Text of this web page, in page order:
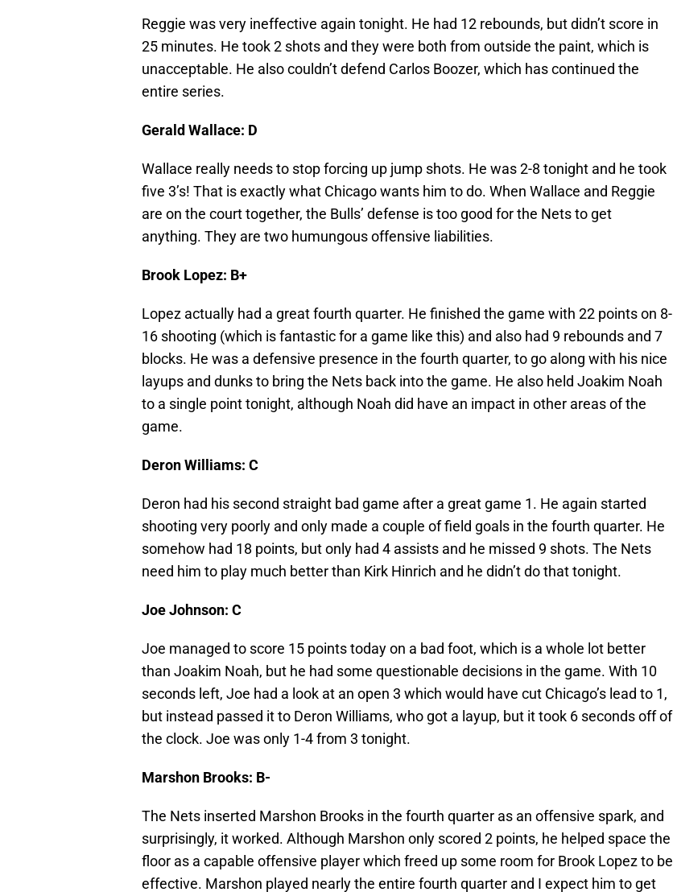
Reggie was very ineffective again tonight. He had 12 rebounds, but didn’t score in
25 minutes. He took 2 shots and they were both from outside the paint, which is
unacceptable. He also couldn’t defend Carlos Boozer, which has continued the
entire series.
Gerald Wallace: D
Wallace really needs to stop forcing up jump shots. He was 2-8 tonight and he took
five 3’s! That is exactly what Chicago wants him to do. When Wallace and Reggie
are on the court together, the Bulls’ defense is too good for the Nets to get
anything. They are two humungous offensive liabilities.
Brook Lopez: B+
Lopez actually had a great fourth quarter. He finished the game with 22 points on 8-
16 shooting (which is fantastic for a game like this) and also had 9 rebounds and 7
blocks. He was a defensive presence in the fourth quarter, to go along with his nice
layups and dunks to bring the Nets back into the game. He also held Joakim Noah
to a single point tonight, although Noah did have an impact in other areas of the
game.
Deron Williams: C
Deron had his second straight bad game after a great game 1. He again started
shooting very poorly and only made a couple of field goals in the fourth quarter. He
somehow had 18 points, but only had 4 assists and he missed 9 shots. The Nets
need him to play much better than Kirk Hinrich and he didn’t do that tonight.
Joe Johnson: C
Joe managed to score 15 points today on a bad foot, which is a whole lot better
than Joakim Noah, but he had some questionable decisions in the game. With 10
seconds left, Joe had a look at an open 3 which would have cut Chicago’s lead to 1,
but instead passed it to Deron Williams, who got a layup, but it took 6 seconds off of
the clock. Joe was only 1-4 from 3 tonight.
Marshon Brooks: B-
The Nets inserted Marshon Brooks in the fourth quarter as an offensive spark, and
surprisingly, it worked. Although Marshon only scored 2 points, he helped space the
floor as a capable offensive player which freed up some room for Brook Lopez to be
effective. Marshon played nearly the entire fourth quarter and I expect him to get